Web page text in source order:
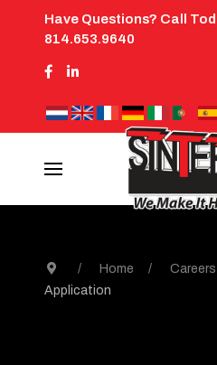
Have Questions? Call
814.653.9640
Home Careers
Application